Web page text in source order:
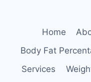
Home
Body Fat
Services